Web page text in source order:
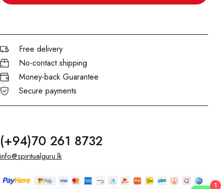
Free delivery
No-contact shipping
Money-back Guarantee
Secure payments
(+94)70 261 8732
info@spiritualguru.lk
1